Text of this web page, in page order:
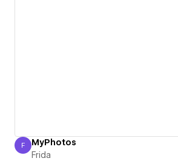
Frida
F MyPhotos
Frida